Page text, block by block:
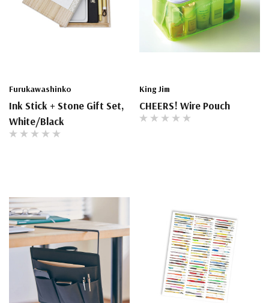
Furukawashinko
Ink Stick + Stone Gift Set,
White/Black
King Jim
CHEERS! Wire Pouch